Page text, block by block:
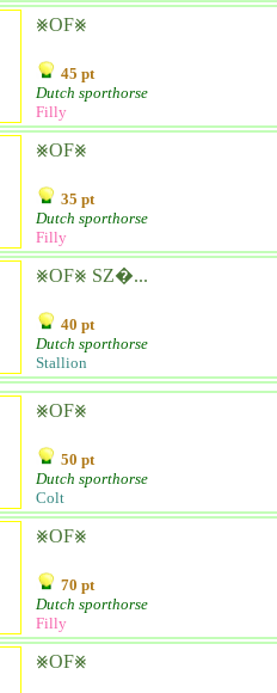
⨳OF⨳
45 pt
Dutch sporthorse
Filly
⨳OF⨳
35 pt
Dutch sporthorse
Filly
⨳OF⨳ SZ�...
40 pt
Dutch sporthorse
Stallion
⨳OF⨳
50 pt
Dutch sporthorse
Colt
⨳OF⨳
70 pt
Dutch sporthorse
Filly
⨳OF⨳